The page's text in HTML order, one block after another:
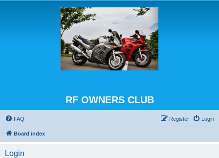
RF OWNERS CLUB
FAQ Login
Register
Board index
Login